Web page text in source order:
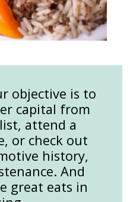
objective is to
capital from
attend a
or check out
history,
And
great eats in